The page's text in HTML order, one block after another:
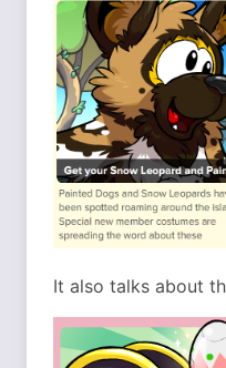
It also talks about